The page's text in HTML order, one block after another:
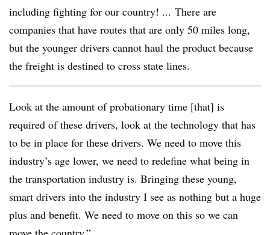
including fighting for our country! ... There are
companies that have routes that are only 50 miles long,
but the younger drivers cannot haul the product because
the freight is destined to cross state lines.
Look at the amount of probationary time [that] is
required of these drivers, look at the technology that has
to be in place for these drivers. We need to move this
industry’s age lower, we need to redefine what being in
the transportation industry is. Bringing these young,
smart drivers into the industry I see as nothing but a huge
plus and benefit. We need to move on this so we can